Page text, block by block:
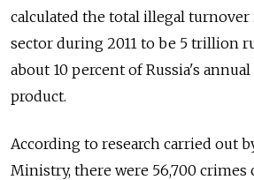
calculated the total illegal
sector during 2011 to be 5 trillion
about 10 percent of Russia's
product.
According to research carried out
Ministry, there were 56,700 crimes